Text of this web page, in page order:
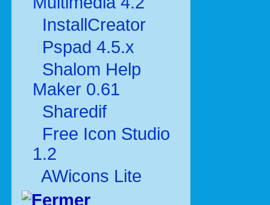
InstallCreator
Pspad 4.5.x
Shalom Help
Maker 0.61
Sharedif
Free Icon Studio
1.2
AWicons Lite